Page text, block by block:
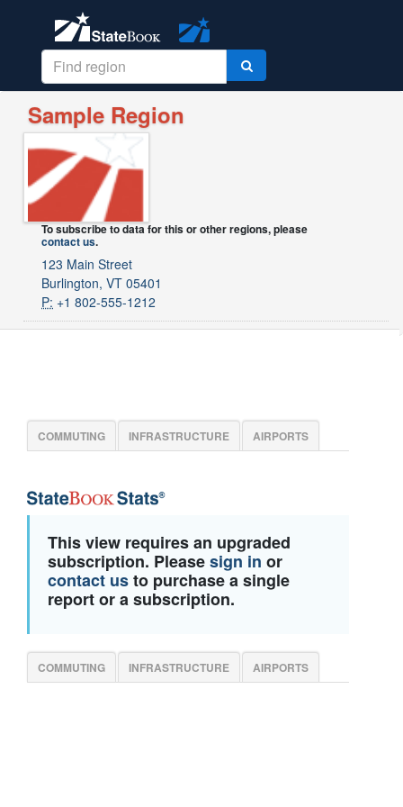
Sample Region
To subscribe to data for this or other regions, please
contact us.
123 Main Street
Burlington, VT 05401
P: +1 802-555-1212
COMMUTING INFRASTRUCTURE AIRPORTS
This view requires an upgraded
subscription. Pleasesign in or
contact usto purchase a single
report or a subscription.
COMMUTING INFRASTRUCTURE AIRPORTS